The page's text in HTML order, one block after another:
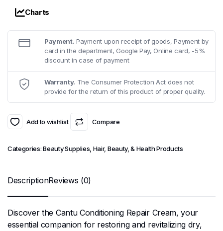
Charts
Payment. Payment upon receipt of goods, Payment by
card in the department, Google Pay, Online card, -5%
discount in case of payment
Warranty. The Consumer Protection Act does not
provide for the return of this product of proper quality.
Add to wishlist Compare
Categories:Beauty Supplies, Hair, Beauty, & Health Products
DescriptionReviews (0)
Discover the Cantu Conditioning Repair Cream, your
essential companion for restoring and revitalizing dry,